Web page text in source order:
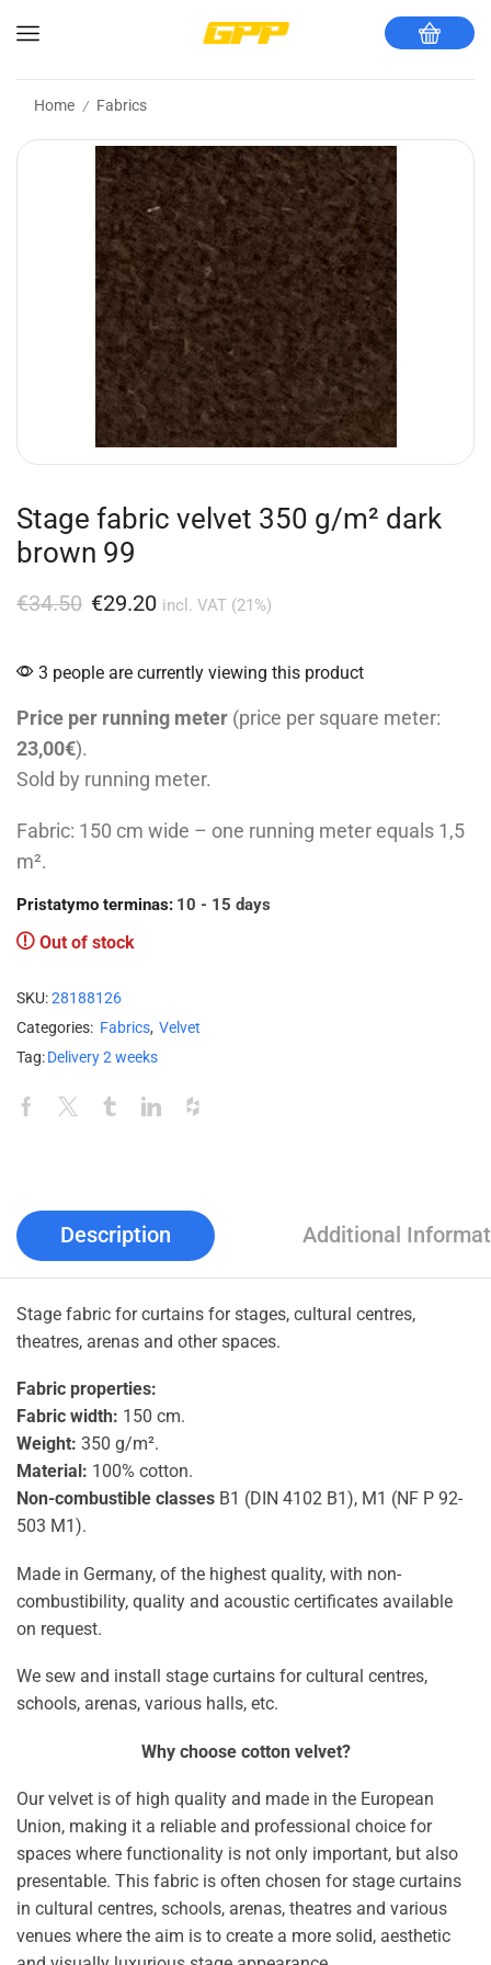
Home / Fabrics
Stage fabric velvet 350 g/m² dark
brown 99
€34.50 €29.20 incl. VAT (21%)
3 people are currently viewing this product
Price per running meter (price per square meter:
23,00€).
Sold by running meter.
Fabric: 150 cm wide – one running meter equals 1,5
m².
Pristatymo terminas: 10 - 15 days
Out of stock
SKU:28188126
Categories: Fabrics, Velvet
Tag:Delivery 2 weeks
Description Additional
Stage fabric for curtains for stages, cultural centres,
theatres, arenas and other spaces.
Fabric properties:
Fabric width: 150 cm.
Weight: 350 g/m².
Material: 100% cotton.
Non-combustible classes B1 (DIN 4102 B1), M1 (NF P 92-
503 M1).
Made in Germany, of the highest quality, with non-
combustibility, quality and acoustic certificates available
on request.
We sew and install stage curtains for cultural centres,
schools, arenas, various halls, etc.
Why choose cotton velvet?
Our velvet is of high quality and made in the European
Union, making it a reliable and professional choice for
spaces where functionality is not only important, but also
presentable. This fabric is often chosen for stage curtains
in cultural centres, schools, arenas, theatres and various
venues where the aim is to create a more solid, aesthetic